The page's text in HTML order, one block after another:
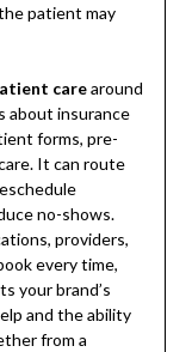
patient may
carearound
about insurance
forms, pre-
It can route
no-shows.
providers,
every time,
your brand’s
and the ability
from a